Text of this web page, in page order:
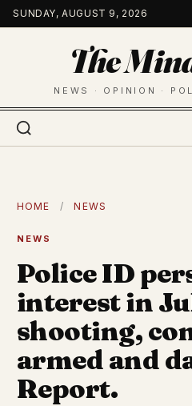
Skip
to
SUNDAY, AUGUST 9, 2026
The
NEWS · OPINION ·
HOME / NEWS
NEWS
Police ID
interest in
shooting,
armed and
Report.